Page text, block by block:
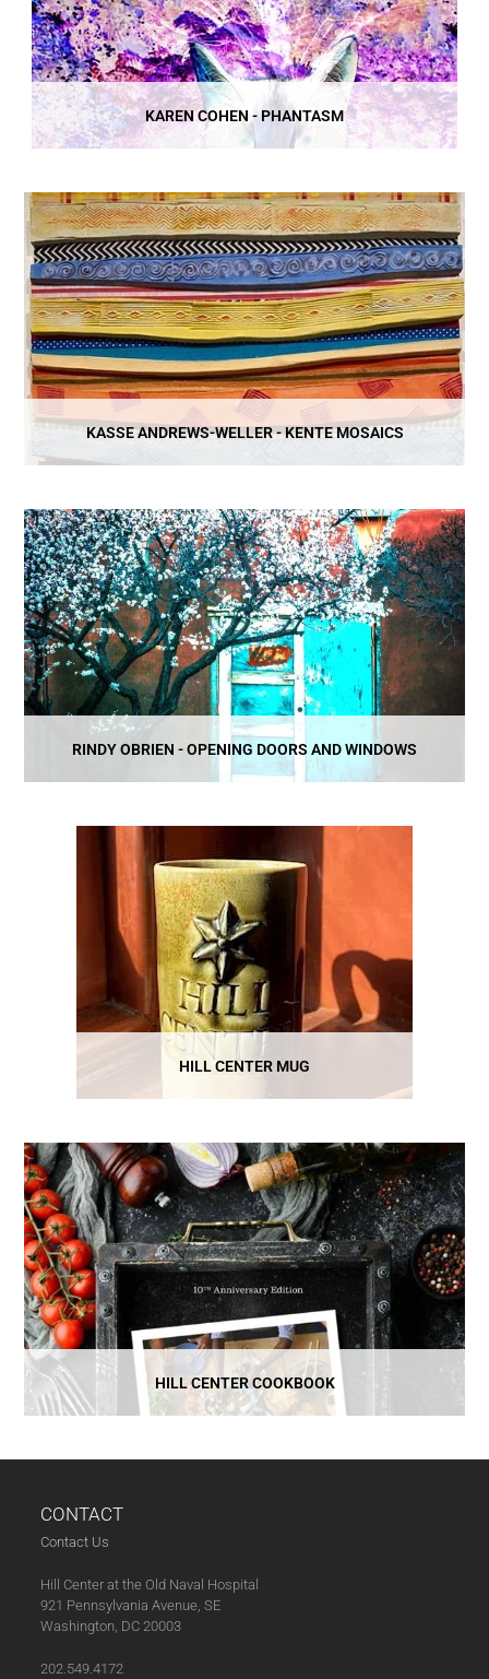
KAREN COHEN - PHANTASM
KASSE ANDREWS-WELLER - KENTE MOSAICS
RINDY OBRIEN - OPENING DOORS AND WINDOWS
HILL CENTER MUG
HILL CENTER COOKBOOK
CONTACT
Contact Us
Hill Center at the Old Naval Hospital
921 Pennsylvania Avenue, SE
Washington, DC 20003
202.549.4172